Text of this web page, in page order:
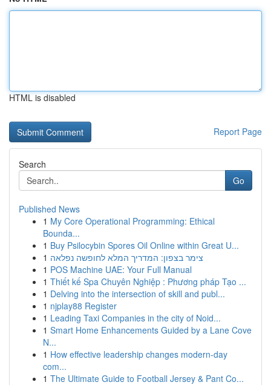
HTML is disabled
Report Page
Search
Go
Published News
1 My Core Operational Programming: Ethical
Bounda...
1 Buy Psilocybin Spores Oil Online within Great U...
1 צימר בצפון: המדריך המלא לחופשה נפלאה
1 POS Machine UAE: Your Full Manual
1 Thiết kế Spa Chuyên Nghiệp : Phương pháp Tạo ...
1 Delving into the intersection of skill and publ...
1 njplay88 Register
1 Leading Taxi Companies in the city of Noid...
1 Smart Home Enhancements Guided by a Lane Cove
N...
1 How effective leadership changes modern-day
com...
1 The Ultimate Guide to Football Jersey & Pant Co...